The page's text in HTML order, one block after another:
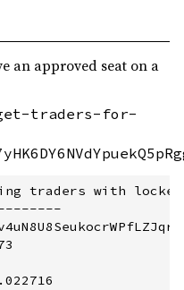
an approved seat on a
traders-for-
traders with